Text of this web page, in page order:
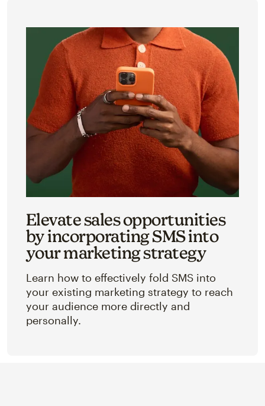
Elevate sales opportunities
by incorporating SMS into
your marketing strategy
Learn how to effectively fold SMS into
your existing marketing strategy to reach
your audience more directly and
personally.